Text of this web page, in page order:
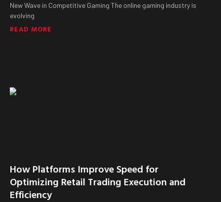
New Wave in Competitive Gaming The online gaming industry is
evolving
READ MORE
How Platforms Improve Speed for
Optimizing Retail Trading Execution and
Efficiency